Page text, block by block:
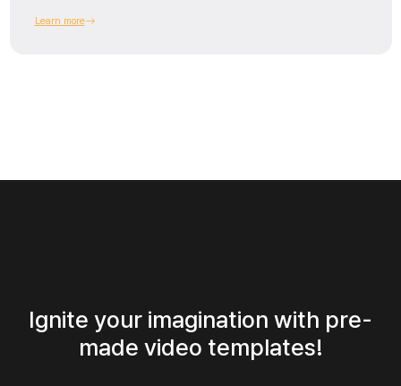
Learn more
Ignite your imagination with pre-
made video templates!